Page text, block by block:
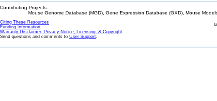
Contributing Projects:
Mouse Genome Database (MGD), Gene Expression Database (GXD), Mouse
Citing These Resources
Funding Information
Warranty Disclaimer, Privacy Notice, Licensing, & Copyright
Send questions and comments to User Support.